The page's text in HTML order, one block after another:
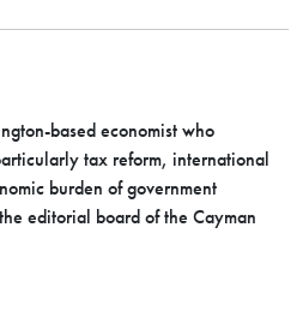
based economist who
tax reform, international
burden of government
editorial board of the Cayman